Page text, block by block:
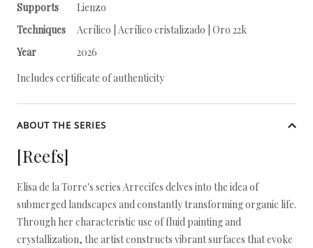
Supports
Lienzo
Techniques
Acrílico | Acrílico cristalizado | Oro 22k
Year
2026
Includes certificate of authenticity
ABOUT THE SERIES
[Reefs]
Elisa de la Torre's series Arrecifes delves into the idea of
submerged landscapes and constantly transforming organic life.
Through her characteristic use of fluid painting and
crystallization, the artist constructs vibrant surfaces that evoke